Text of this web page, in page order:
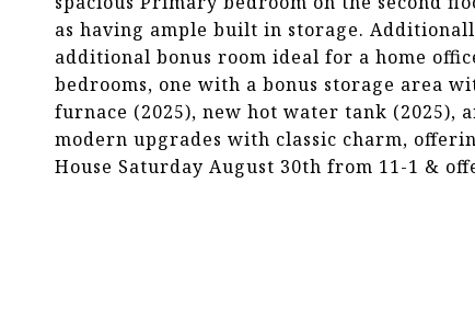
as having ample built in storage.
additional bonus room ideal for a home
bedrooms, one with a bonus storage area
furnace (2025), new hot water tank (2025),
modern upgrades with classic charm,
House Saturday August 30th from 11-1 &